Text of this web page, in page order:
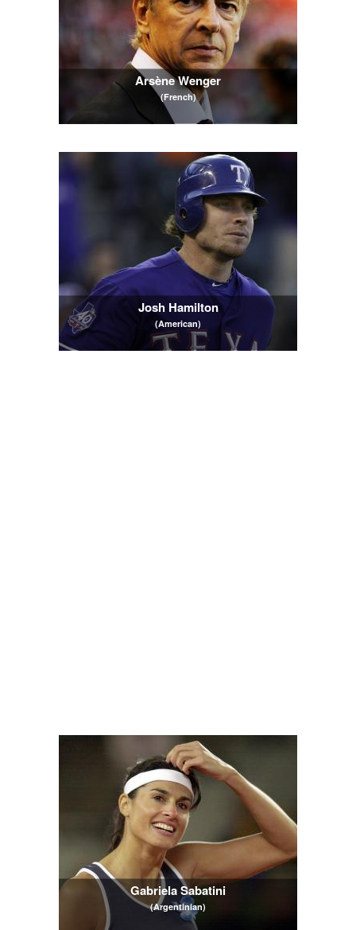
Arsène Wenger
(French)
Josh Hamilton
(American)
Gabriela Sabatini
(Argentinian)